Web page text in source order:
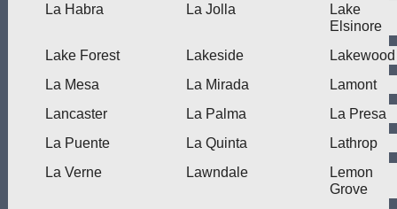
La Habra
La Jolla
Lake
Elsinore
Lake Forest
Lakeside
Lakewood
La Mesa
La Mirada
Lamont
Lancaster
La Palma
La Presa
La Puente
La Quinta
Lathrop
La Verne
Lawndale
Lemon
Grove